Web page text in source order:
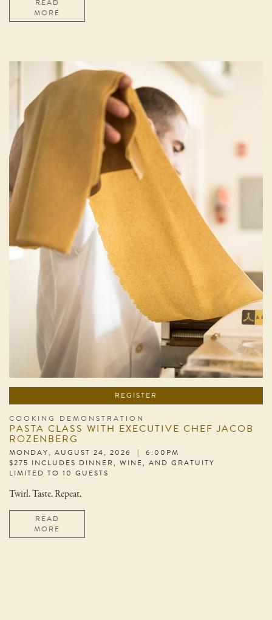
READ
MORE
REGISTER
COOKING DEMONSTRATION
PASTA CLASS WITH EXECUTIVE CHEF JACOB
ROZENBERG
MONDAY, AUGUST 24, 2026 | 6:00PM
$275 INCLUDES DINNER, WINE, AND GRATUITY
LIMITED TO 10 GUESTS
Twirl. Taste. Repeat.
READ
MORE